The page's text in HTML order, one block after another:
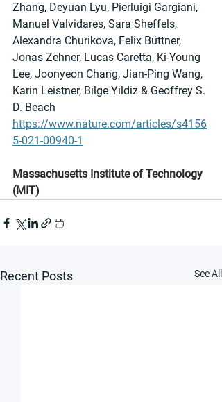
Zhang, Deyuan Lyu, Pierluigi Gargiani,
Manuel Valvidares, Sara Sheffels,
Alexandra Churikova, Felix Büttner,
Jonas Zehner, Lucas Caretta, Ki-Young
Lee, Joonyeon Chang, Jian-Ping Wang,
Karin Leistner, Bilge Yildiz & Geoffrey S.
D. Beach
https://www.nature.com/articles/s4156
5-021-00940-1
Massachusetts Institute of Technology
(MIT)
Recent Posts See All